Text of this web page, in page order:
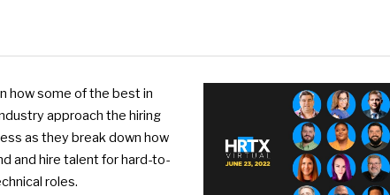
how some of the best in
approach the hiring
as they break down how
and hire talent for hard-to-
roles.